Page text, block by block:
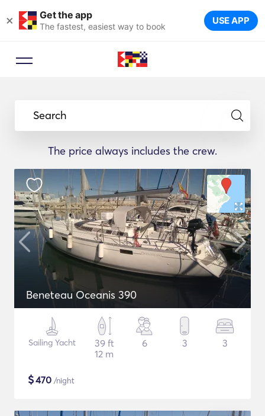
× Get the app
The fastest, easiest way to book USE APP
Search
The price always includes the crew.
Beneteau Oceanis 390
Sailing Yacht
39 ft
12 m
6 3 3
$470 /night